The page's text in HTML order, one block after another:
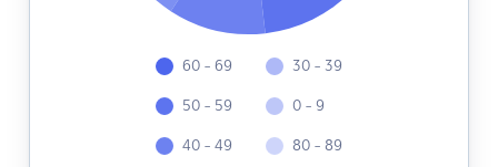
60 - 69
50 - 59
40 - 49
30 - 39
0 - 9
80 - 89